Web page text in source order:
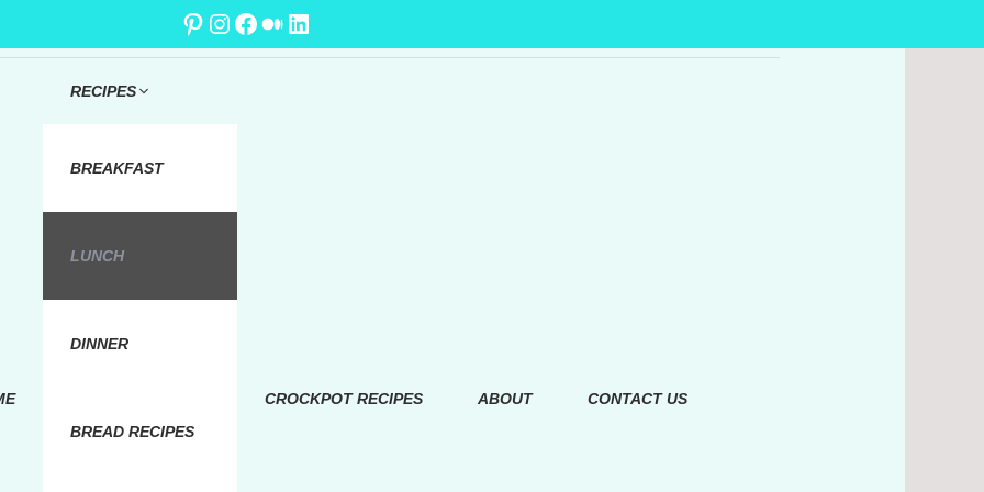
Pinterest
Instagram
Facebook
Medium
LinkedIn
RECIPES
BREAKFAST
LUNCH
DINNER
BREAD RECIPES
CROCKPOT RECIPES ABOUT CONTACT US